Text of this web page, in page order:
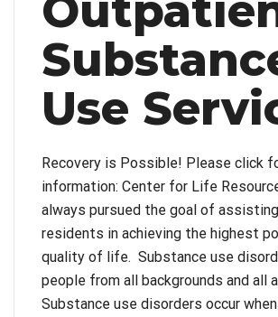
Use
Recovery is Possible! Please click
information: Center for Life
always pursued the goal of
residents in achieving the highest
quality of life. Substance use
people from all backgrounds and all
Substance use disorders occur